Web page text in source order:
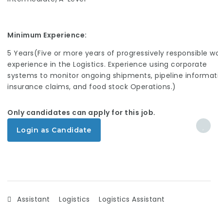
Minimum Experience:
5 Years(Five or more years of progressively responsible
experience in the Logistics. Experience using corporate
systems to monitor ongoing shipments, pipeline
insurance claims, and food stock Operations.)
Only candidates can apply for this job.
Login as Candidate
Assistant Logistics
Logistics Assistant